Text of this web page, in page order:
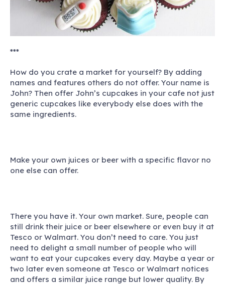
***
How do you crate a market for yourself? By adding
names and features others do not offer. Your name is
John? Then offer John’s cupcakes in your cafe not just
generic cupcakes like everybody else does with the
same ingredients.
Make your own juices or beer with a specific flavor no
one else can offer.
There you have it. Your own market. Sure, people can
still drink their juice or beer elsewhere or even buy it at
Tesco or Walmart. You don’t need to care. You just
need to delight a small number of people who will
want to eat your cupcakes every day. Maybe a year or
two later even someone at Tesco or Walmart notices
and offers a similar juice range but lower quality. By